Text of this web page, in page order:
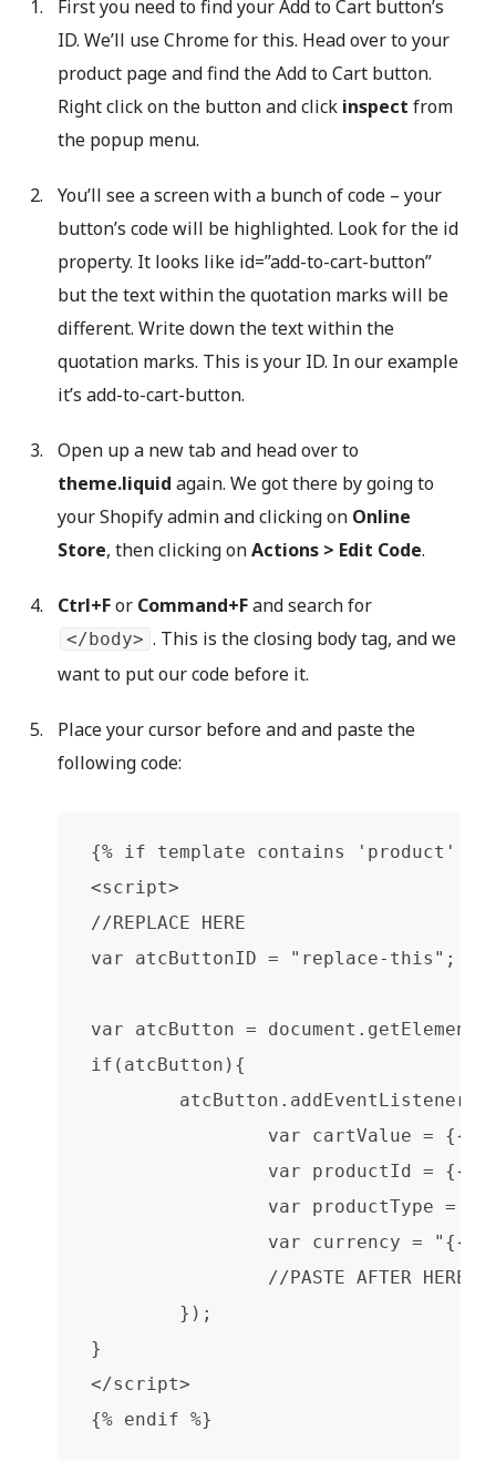
First you need to find your Add to Cart button’s
ID. We’ll use Chrome for this. Head over to your
product page and find the Add to Cart button.
Right click on the button and click inspect from
the popup menu.
You’ll see a screen with a bunch of code – your
button’s code will be highlighted. Look for the id
property. It looks like id=”add-to-cart-button”
but the text within the quotation marks will be
different. Write down the text within the
quotation marks. This is your ID. In our example
it’s add-to-cart-button.
Open up a new tab and head over to
theme.liquid again. We got there by going to
your Shopify admin and clicking on Online
Store, then clicking onActions > Edit Code.
Ctrl+For Command+Fand search for
</body> . This is the closing body tag, and we
want to put our code before it.
Place your cursor before and and paste the
following code:
{% if template contains 'product' %}
<script>
//REPLACE HERE
var atcButtonID = "replace-this";
var atcButton =
if(atcButton){
var productId = {{
var productType =
var currency = "{{
                //PASTE AFTER HERE
}
</script>
{% endif %}